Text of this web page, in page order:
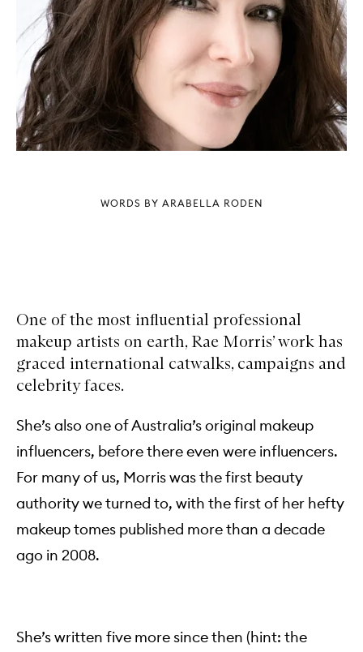
WORDS BY ARABELLA RODEN
One of the most influential professional
makeup artists on earth, Rae Morris’ work has
graced international catwalks, campaigns and
celebrity faces.
She’s also one of Australia’s original makeup
influencers, before there even were influencers.
For many of us, Morris was the first beauty
authority we turned to, with the first of her hefty
makeup tomes published more than a decade
ago in 2008.
She’s written five more since then (hint: the